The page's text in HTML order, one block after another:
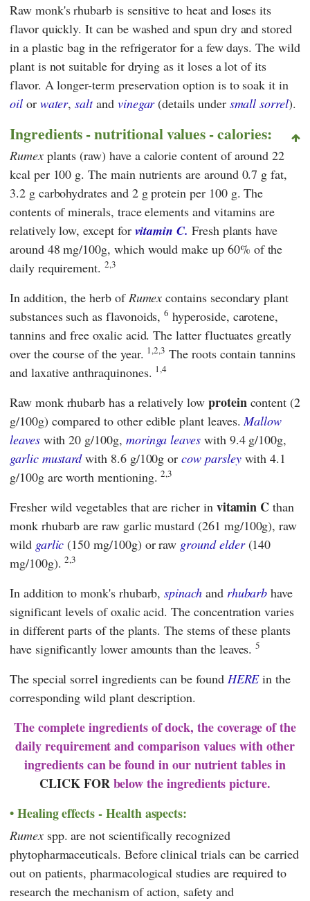
Raw monk's rhubarb is sensitive to heat and loses its
flavor quickly. It can be washed and spun dry and stored
in a plastic bag in the refrigerator for a few days. The wild
plant is not suitable for drying as it loses a lot of its
flavor. A longer-term preservation option is to soak it in
oilor water,saltand vinegar(details under small sorrel).
Ingredients - nutritional values - calories:
Rumexplants (raw) have a calorie content of around 22
kcal per 100 g. The main nutrients are around 0.7 g fat,
3.2 g carbohydrates and 2 g protein per 100 g. The
contents of minerals, trace elements and vitamins are
relatively low, except for vitamin C. Fresh plants have
around 48 mg/100g, which would make up 60% of the
daily requirement. 2,3
In addition, the herb ofRumex contains secondary plant
substances such as flavonoids,6 hyperoside, carotene,
tannins and free oxalic acid. The latter fluctuates greatly
over the course of the year. 1,2,3 The roots contain tannins
and laxative anthraquinones. 1,4
Raw monk rhubarb has a relatively low proteincontent (2
g/100g) compared to other edible plant leaves.Mallow
leaveswith 20 g/100g, moringa leaves with 9.4 g/100g,
garlic mustardwith 8.6 g/100g orcow parsleywith 4.1
g/100g are worth mentioning.2,3
Fresher wild vegetables that are richer in vitamin C than
monk rhubarb are raw garlic mustard (261 mg/100g), raw
wild garlic (150 mg/100g) or raw ground elder(140
mg/100g).2,3
In addition to monk's rhubarb,spinachand rhubarb have
significant levels of oxalic acid. The concentration varies
in different parts of the plants. The stems of these plants
have significantly lower amounts than the leaves.5
The special sorrel ingredients can be found HEREin the
corresponding wild plant description.
The complete ingredients of dock, the coverage of the
daily requirement and comparison values with other
ingredients can be found in our nutrient tables in
CLICK FOR below the ingredients picture.
Healing effects - Health aspects:
Rumexspp. are not scientifically recognized
phytopharmaceuticals. Before clinical trials can be carried
out on patients, pharmacological studies are required to
research the mechanism of action, safety and